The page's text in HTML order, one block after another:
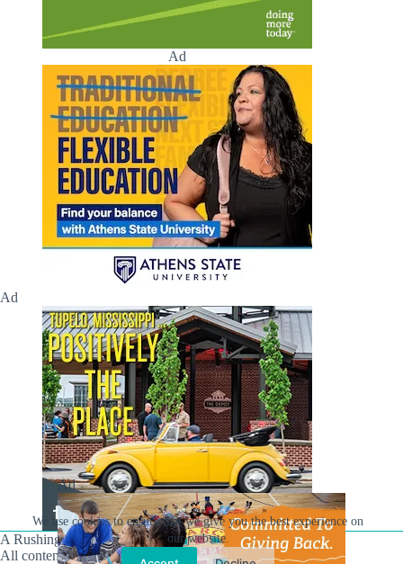
We use cookies to ensure that we give you the best experience on
our website.
Ad
Ad
A Rushing Waters Media Company
All content on this site is Copyright © Rushing Waters
Ad